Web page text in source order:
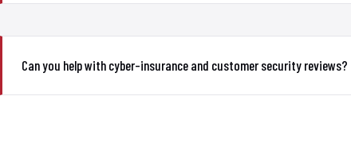
Can you help with cyber-insurance and customer security reviews?